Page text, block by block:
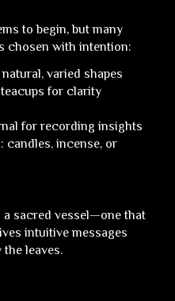
to begin, but many
chosen with intention:
varied shapes
for clarity
for recording insights
candles, incense, or
a sacred vessel—one that
intuitive messages
leaves.